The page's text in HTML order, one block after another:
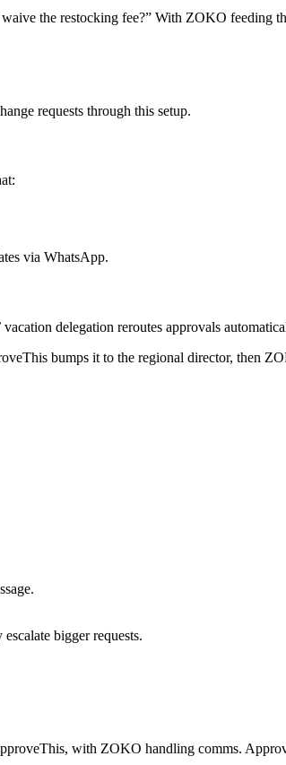
the restocking fee?” With ZOKO feeding
requests through this setup.
via WhatsApp.
delegation reroutes approvals
bumps it to the regional director, then
bigger requests.
with ZOKO handling comms.